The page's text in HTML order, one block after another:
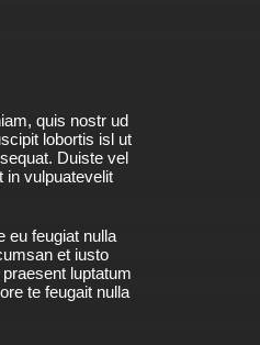
quis nostr ud
lobortis isl ut
Duiste vel
in vulpuatevelit
eu feugiat nulla
et iusto
luptatum
te feugait nulla